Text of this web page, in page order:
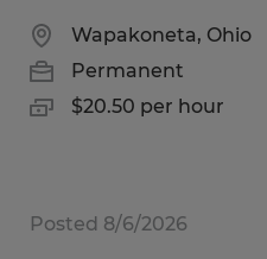
Wapakoneta, Ohio
Permanent
$20.50 per hour
Posted 8/6/2026